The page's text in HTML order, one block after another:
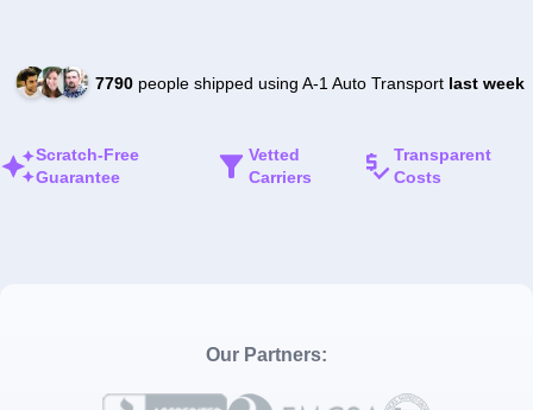
7790people shipped using A-1 Auto Transport last week
Scratch-Free
Guarantee
Vetted
Carriers
Transparent
Costs
Our Partners: